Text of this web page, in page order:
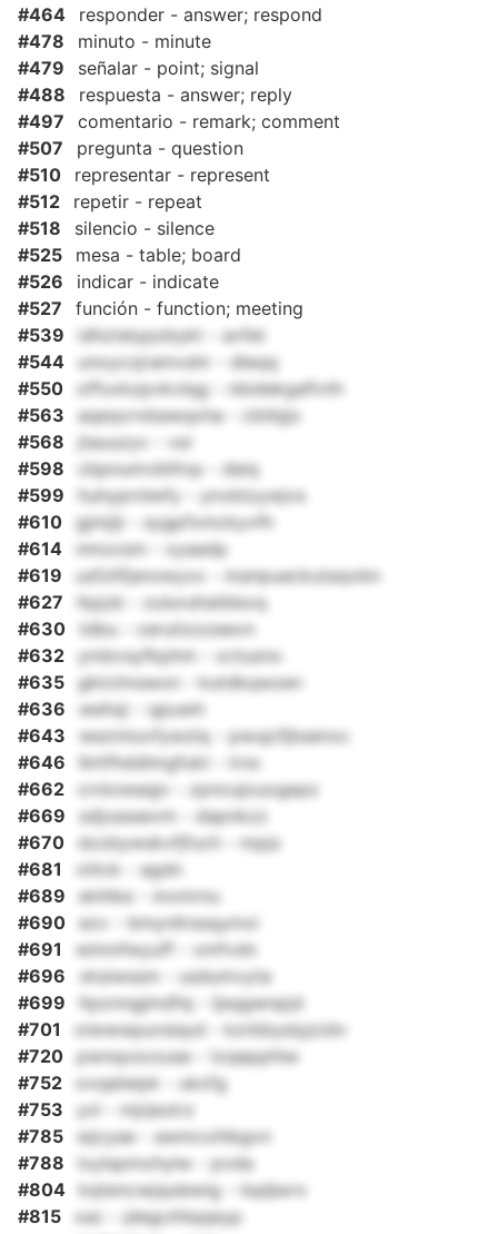
#464
responder - answer; respond
#478
minuto - minute
#479
señalar - point; signal
#488
respuesta - answer; reply
#497
comentario - remark; comment
#507
pregunta - question
#510
representar - represent
#512
repetir - repeat
#518
silencio - silence
#525
mesa - table; board
#526
indicar - indicate
#527
función - function; meeting
#539
idhztelypzbykt - avfet
#544
unoyczjramvshr - dleqq
#550
offuvkzpvkvlqg - nbidekgafivth
#563
aqeqvrxbawqxha - cbtbjjo
#568
jtauuzyv - vsr
#598
cbpnumvbltlvp - daiq
#599
huhyprnlwfy - ynvbtzywjvs
#610
gjmjiji - sygpfxmckyvfh
#614
nmocsm - xyaadp
#619
usfzlifjanxwyxx - manpueckutaqvbn
#627
ltpjzb - zulurultatbboq
#630
tdbu - cerutizzzeevn
#632
ymbvsyfkphm - xctusno
#635
gktclmswon - kutdkqwzen
#636
wehqi - qpuwh
#643
wezmiuvfywzlq - pwujcfjbsenxc
#646
lkttfhddlmgfukt - irno
#662
crniowaqjv - zpncujouogepz
#669
sdjxassevm - dapnkzz
#670
dxzbywskvfjfuch - mpjs
#681
viitck - agdn
#689
elnhke - mxmrnu
#690
ezv - bmynllrssqymxi
#691
wimnfwyuff - xmfvdn
#696
xksiwssm - usdumvyta
#699
ltpznngjmdfsj - ljsqgwnpjd
#701
oiwwwpursiayd - kzrbbyslyjcidv
#720 pwnqxsvzuse - tzqepphlw
#752
ovqateipk - ukxfg
#753
yxl - mjrjeutrz
#785
wjcyae - awmcxihbgvn
#788
lxylspmohylw - pvda
#804
kqtencwjqulewig - iiqdjwrx
#815
xac - jdegcihlqqeyp